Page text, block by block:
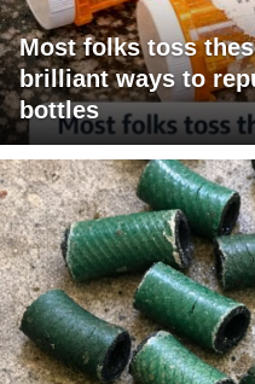
Most folks toss
brilliant ways to
bottles